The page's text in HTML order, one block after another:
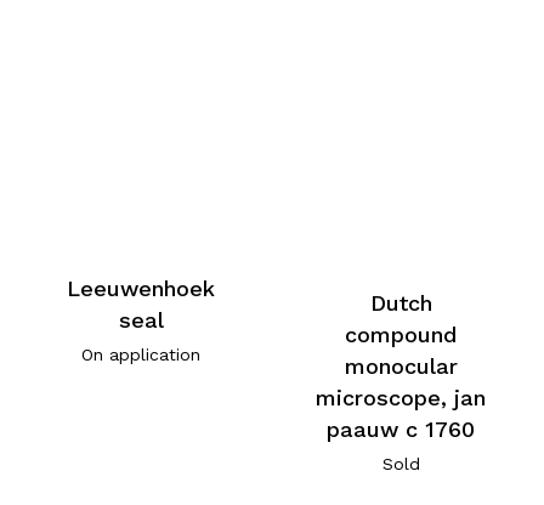
Leeuwenhoek
seal
On application
Dutch
compound
monocular
microscope, jan
paauw c 1760
Sold